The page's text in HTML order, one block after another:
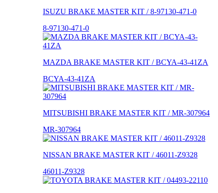
ISUZU BRAKE MASTER KIT / 8-97130-471-0
8-97130-471-0
MAZDA BRAKE MASTER KIT / BCYA-43-41ZA
BCYA-43-41ZA
MITSUBISHI BRAKE MASTER KIT / MR-307964
MR-307964
NISSAN BRAKE MASTER KIT / 46011-Z9328
46011-Z9328